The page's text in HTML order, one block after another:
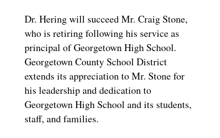
Dr. Hering will succeed Mr. Craig Stone,
who is retiring following his service as
principal of Georgetown High School.
Georgetown County School District
extends its appreciation to Mr. Stone for
his leadership and dedication to
Georgetown High School and its students,
staff, and families.